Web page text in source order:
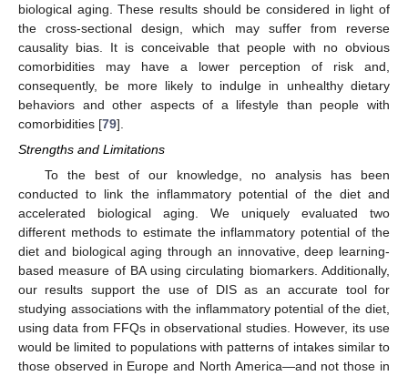
biological aging. These results should be considered in light of
the cross-sectional design, which may suffer from reverse
causality bias. It is conceivable that people with no obvious
comorbidities may have a lower perception of risk and,
consequently, be more likely to indulge in unhealthy dietary
behaviors and other aspects of a lifestyle than people with
comorbidities [79].
Strengths and Limitations
To the best of our knowledge, no analysis has been
conducted to link the inflammatory potential of the diet and
accelerated biological aging. We uniquely evaluated two
different methods to estimate the inflammatory potential of the
diet and biological aging through an innovative, deep learning-
based measure of BA using circulating biomarkers. Additionally,
our results support the use of DIS as an accurate tool for
studying associations with the inflammatory potential of the diet,
using data from FFQs in observational studies. However, its use
would be limited to populations with patterns of intakes similar to
those observed in Europe and North America—and not those in